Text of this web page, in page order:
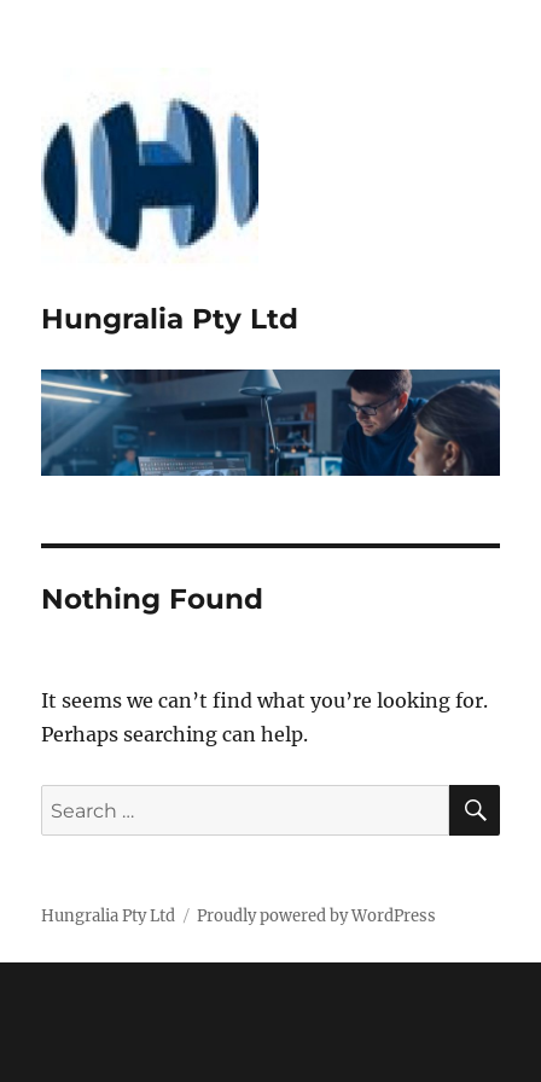
Hungralia Pty Ltd
Nothing Found
It seems we can’t find what you’re looking for.
Perhaps searching can help.
Search
for:
Hungralia Pty Ltd Proudly powered by WordPress